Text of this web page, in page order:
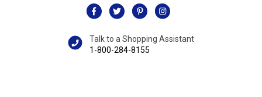
Talk to a Shopping Assistant
1-800-284-8155